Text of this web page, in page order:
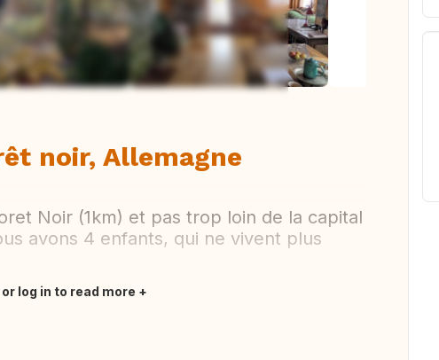
View all photos
noir, Allemagne
Noir (1km) et pas trop loin de la capital
avons 4 enfants, qui ne vivent plus
log in to read more